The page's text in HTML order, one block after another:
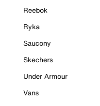
Reebok
Ryka
Saucony
Skechers
Under Armour
Vans